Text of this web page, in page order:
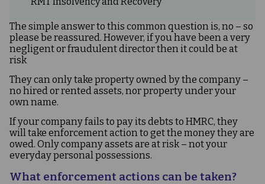
The simple answer to this common question is, no – so
please be reassured. However, if you have been a very
negligent or fraudulent director then it could be at
risk
They can only take property owned by the company –
no hired or rented assets, nor property under your
own name.
If your company fails to pay its debts to HMRC, they
will take enforcement action to get the money they are
owed. Only company assets are at risk – not your
everyday personal possessions.
What enforcement actions can be taken?